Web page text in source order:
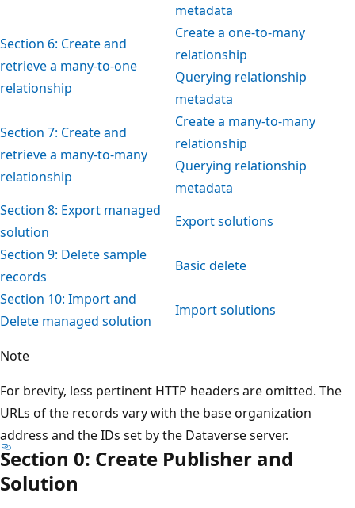
metadata
Section 6: Create and
retrieve a many-to-one
relationship
Create a one-to-many
relationship
Querying relationship
metadata
Section 7: Create and
retrieve a many-to-many
relationship
Create a many-to-many
relationship
Querying relationship
metadata
Section 8: Export managed
solution
Export solutions
Section 9: Delete sample
records
Basic delete
Section 10: Import and
Delete managed solution
Import solutions
Note
For brevity, less pertinent HTTP headers are omitted. The
URLs of the records vary with the base organization
address and the IDs set by the Dataverse server.
Section 0: Create Publisher and
Solution